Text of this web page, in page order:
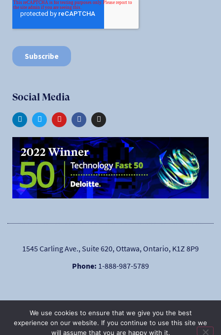
Social Media
1545 Carling Ave., Suite 620, Ottawa, Ontario, K1Z 8P9
Phone: 1-888-987-5789
We use cookies to ensure that we give you the best
experience on our website. If you continue to use this site we
will assume that you are happy with it.